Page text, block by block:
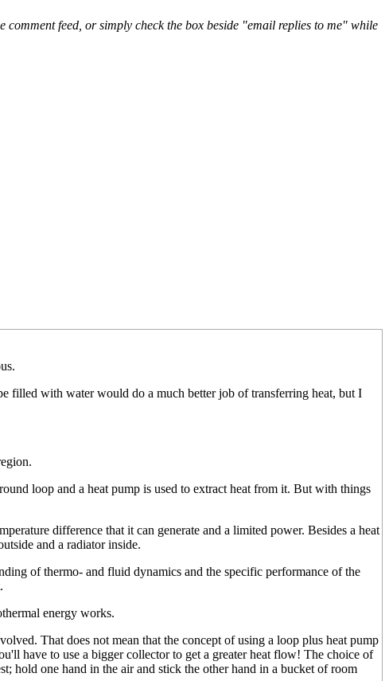
comment feed, or simply check the box beside "email replies to me" while
filled with water would do a much better job of transferring heat, but I
loop and a heat pump is used to extract heat from it. But with things
difference that it can generate and a limited power. Besides a heat
and a radiator inside.
of thermo- and fluid dynamics and the specific performance of the
energy works.
That does not mean that the concept of using a loop plus heat pump
have to use a bigger collector to get a greater heat flow! The choice of
hold one hand in the air and stick the other hand in a bucket of room